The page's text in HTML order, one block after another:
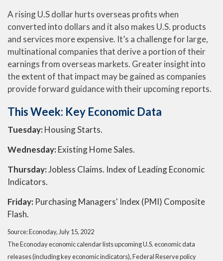
A rising U.S dollar hurts overseas profits when
converted into dollars and it also makes U.S. products
and services more expensive. It’s a challenge for large,
multinational companies that derive a portion of their
earnings from overseas markets. Greater insight into
the extent of that impact may be gained as companies
provide forward guidance with their upcoming reports.
This Week: Key Economic Data
Tuesday:Housing Starts.
Wednesday:Existing Home Sales.
Thursday:Jobless Claims. Index of Leading Economic
Indicators.
Friday: Purchasing Managers' Index (PMI) Composite
Flash.
Source: Econoday, July 15, 2022
The Econoday economic calendar lists upcoming U.S. economic data
releases (including key economic indicators), Federal Reserve policy